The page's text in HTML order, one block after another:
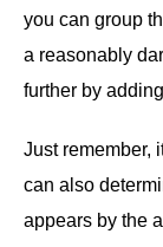
you can group
a reasonably
further by
Just remember,
can also
appears by the